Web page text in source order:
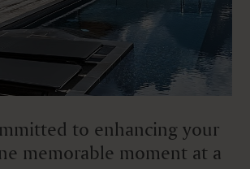
to enhancing your
memorable moment at a